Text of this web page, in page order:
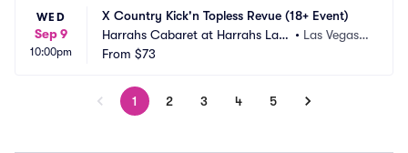
WED
Sep 9
10:00pm
X Country Kick'n Topless Revue (18+ Event)
Harrahs Cabaret at Harrahs Las
Vegas
• Las Vegas,
From $73
1 2 3 4 5